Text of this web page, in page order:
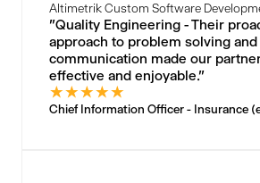
Altimetrik Custom Software
"Quality Engineering - Their
approach to problem solving
communication made our
effective and enjoyable."
★★★★★
Chief Information Officer - Insurance